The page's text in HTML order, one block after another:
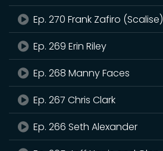
Ep. 270 Frank Zafiro (Scalise)
Ep. 269 Erin Riley
Ep. 268 Manny Faces
Ep. 267 Chris Clark
Ep. 266 Seth Alexander